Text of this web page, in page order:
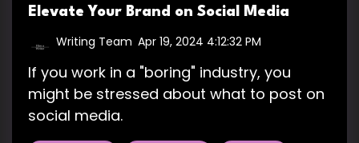
Elevate Your Brand on Social Media
Writing Team Apr 19, 2024 4:12:32 PM
If you work in a "boring" industry, you
might be stressed about what to post on
social media.